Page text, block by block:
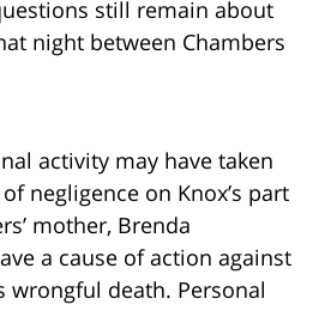
still remain about
night between Chambers
activity may have taken
negligence on Knox’s part
mother, Brenda
a cause of action against
wrongful death. Personal